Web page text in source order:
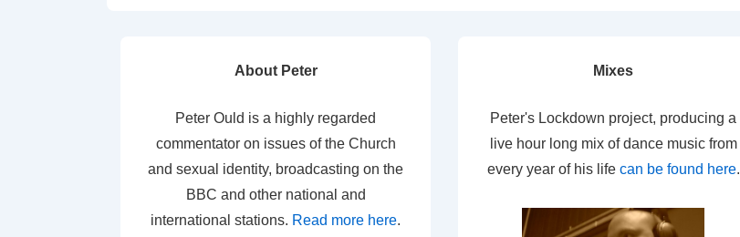
About Peter
Peter Ould is a highly regarded
commentator on issues of the Church
and sexual identity, broadcasting on the
BBC and other national and
international stations. Read more here.
Mixes
Peter's Lockdown project, producing a
live hour long mix of dance music from
every year of his life can be found here.